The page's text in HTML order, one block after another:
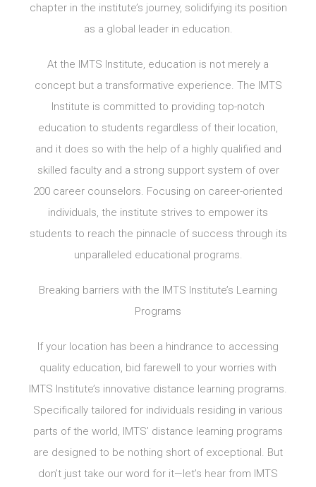
chapter in the institute’s journey, solidifying its position
as a global leader in education.
At the IMTS Institute, education is not merely a
concept but a transformative experience. The IMTS
Institute is committed to providing top-notch
education to students regardless of their location,
and it does so with the help of a highly qualified and
skilled faculty and a strong support system of over
200 career counselors. Focusing on career-oriented
individuals, the institute strives to empower its
students to reach the pinnacle of success through its
unparalleled educational programs.
Breaking barriers with the IMTS Institute’s Learning
Programs
If your location has been a hindrance to accessing
quality education, bid farewell to your worries with
IMTS Institute’s innovative distance learning programs.
Specifically tailored for individuals residing in various
parts of the world, IMTS’ distance learning programs
are designed to be nothing short of exceptional. But
don’t just take our word for it—let’s hear from IMTS